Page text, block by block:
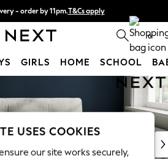
- order by 11pm.T&Cs apply
with pay in 3. Find out more 0
GIRLS HOME SCHOOL
USES COOKIES
our site works securely,